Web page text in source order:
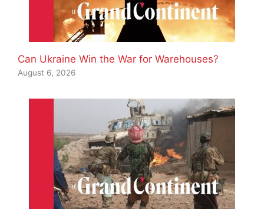
Can Ukraine Win the War for Warehouses?
August 6, 2026